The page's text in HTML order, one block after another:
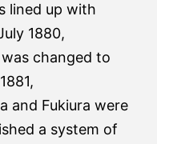
lined up with
1880,
changed to
and Fukiura were
a system of